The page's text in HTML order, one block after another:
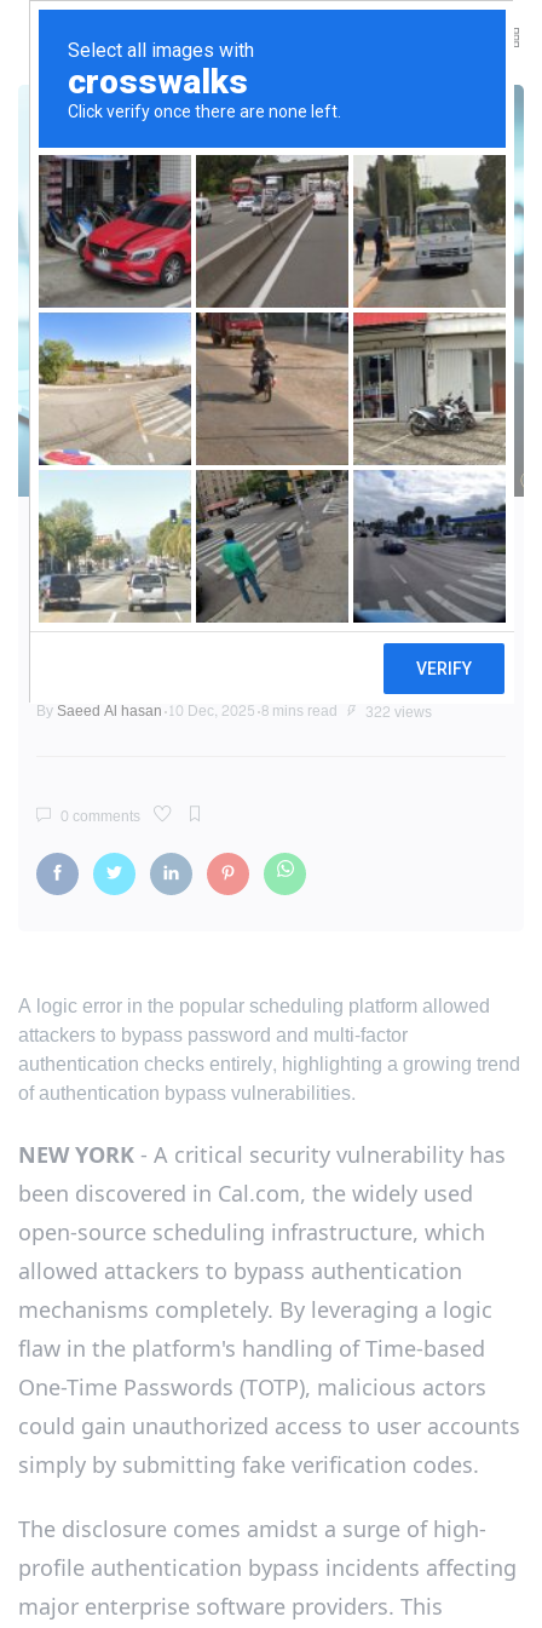
TECH TRENDS & MISCONCEPTIONS
'Fake' Codes, Real Access: Critical
Cal.com Vulnerability Exposes
BySaeed Al hasan 10 Dec, 2025 8 mins read 322 views
0 comments
A logic error in the popular scheduling platform allowed
attackers to bypass password and multi-factor
authentication checks entirely, highlighting a growing trend
of authentication bypass vulnerabilities.
NEW YORK - A critical security vulnerability has
been discovered in Cal.com, the widely used
open-source scheduling infrastructure, which
allowed attackers to bypass authentication
mechanisms completely. By leveraging a logic
flaw in the platform's handling of Time-based
One-Time Passwords (TOTP), malicious actors
could gain unauthorized access to user accounts
simply by submitting fake verification codes.
The disclosure comes amidst a surge of high-
profile authentication bypass incidents affecting
major enterprise software providers. This